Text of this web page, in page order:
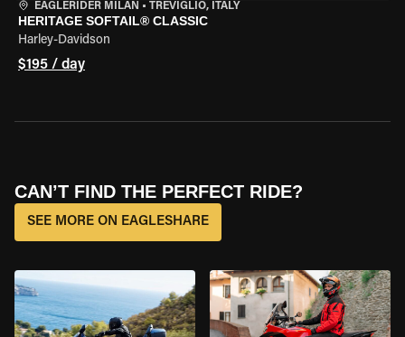
EAGLERIDER MILAN • TREVIGLIO, ITALY
HERITAGE SOFTAIL® CLASSIC
Harley-Davidson
$195 / day
CAN’T FIND THE PERFECT RIDE?
SEE MORE ON EAGLESHARE